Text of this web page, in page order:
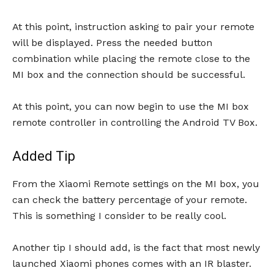
At this point, instruction asking to pair your remote
will be displayed. Press the needed button
combination while placing the remote close to the
MI box and the connection should be successful.
At this point, you can now begin to use the MI box
remote controller in controlling the Android TV Box.
Added Tip
From the Xiaomi Remote settings on the MI box, you
can check the battery percentage of your remote.
This is something I consider to be really cool.
Another tip I should add, is the fact that most newly
launched Xiaomi phones comes with an IR blaster.